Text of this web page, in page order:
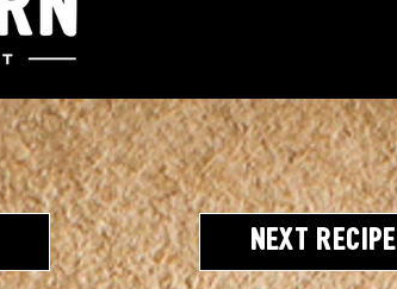
Next Recipe